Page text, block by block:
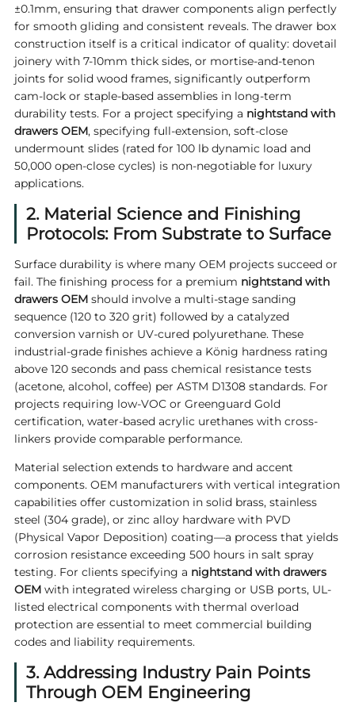
±0.1mm, ensuring that drawer components align perfectly
for smooth gliding and consistent reveals. The drawer box
construction itself is a critical indicator of quality: dovetail
joinery with 7-10mm thick sides, or mortise-and-tenon
joints for solid wood frames, significantly outperform
cam-lock or staple-based assemblies in long-term
durability tests. For a project specifying a nightstand with
drawers OEM, specifying full-extension, soft-close
undermount slides (rated for 100 lb dynamic load and
50,000 open-close cycles) is non-negotiable for luxury
applications.
2. Material Science and Finishing
Protocols: From Substrate to Surface
Surface durability is where many OEM projects succeed or
fail. The finishing process for a premium nightstand with
drawers OEMshould involve a multi-stage sanding
sequence (120 to 320 grit) followed by a catalyzed
conversion varnish or UV-cured polyurethane. These
industrial-grade finishes achieve a König hardness rating
above 120 seconds and pass chemical resistance tests
(acetone, alcohol, coffee) per ASTM D1308 standards. For
projects requiring low-VOC or Greenguard Gold
certification, water-based acrylic urethanes with cross-
linkers provide comparable performance.
Material selection extends to hardware and accent
components. OEM manufacturers with vertical integration
capabilities offer customization in solid brass, stainless
steel (304 grade), or zinc alloy hardware with PVD
(Physical Vapor Deposition) coating—a process that yields
corrosion resistance exceeding 500 hours in salt spray
testing. For clients specifying a nightstand with drawers
OEMwith integrated wireless charging or USB ports, UL-
listed electrical components with thermal overload
protection are essential to meet commercial building
codes and liability requirements.
3. Addressing Industry Pain Points
Through OEM Engineering